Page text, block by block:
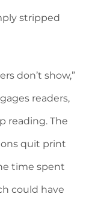
stripped
don’t show,”
readers,
reading. The
quit print
time spent
could have